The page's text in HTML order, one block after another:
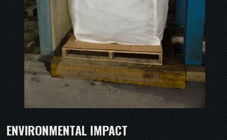
ENVIRONMENTAL IMPACT